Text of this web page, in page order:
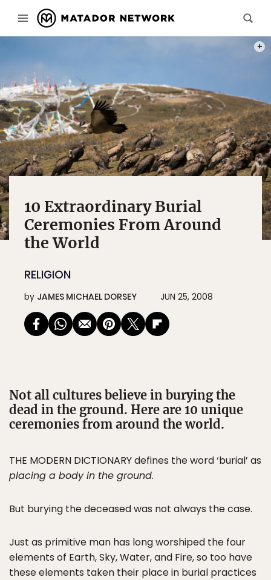
10 Extraordinary Burial
Ceremonies From Around
the World
RELIGION
by JAMES MICHAEL DORSEY JUN 25, 2008
Not all cultures believe in burying the
dead in the ground. Here are 10 unique
ceremonies from around the world.
THE MODERN DICTIONARY defines the word ‘burial’ as
placing a body in the ground.
But burying the deceased was not always the case.
Just as primitive man has long worshiped the four
elements of Earth, Sky, Water, and Fire, so too have
these elements taken their place in burial practices